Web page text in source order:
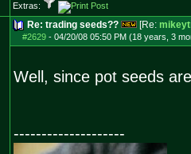
Extras:
Re: trading seeds?? [Re:
#2629- 04/20/08 05:50 PM (18 years, 3
Well, since pot seeds
--------------------